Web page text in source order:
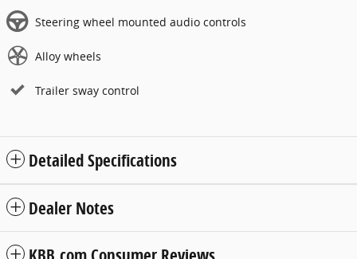
Steering wheel mounted audio controls
Alloy wheels
Trailer sway control
Detailed Specifications
Dealer Notes